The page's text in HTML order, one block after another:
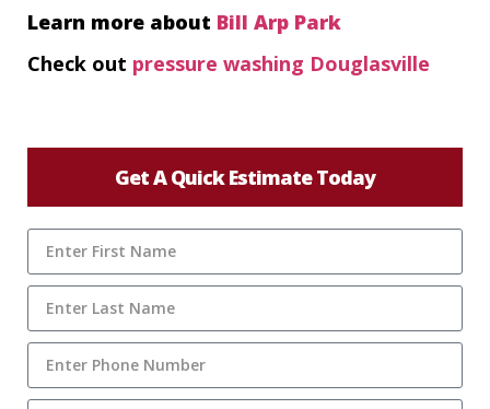
Learn more about Bill Arp Park
Check out pressure washing Douglasville
Get A Quick Estimate Today